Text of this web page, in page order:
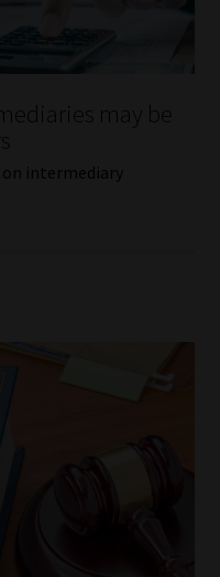
may be
intermediary